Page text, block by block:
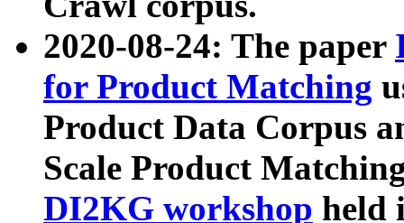
2020-08-24: The paper
for Product Matching
Product Data Corpus
Scale Product
DI2KG workshop held